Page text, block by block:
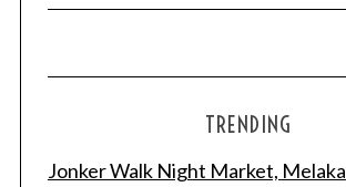
TRENDING
Jonker Walk Night Market, Melaka